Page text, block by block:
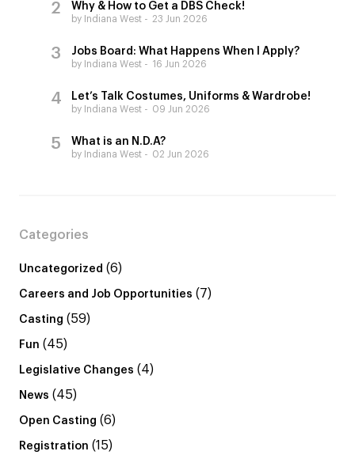
Why & How to Get a DBS Check!
by Indiana West 23 Jun 2026
Jobs Board: What Happens When I Apply?
by Indiana West 16 Jun 2026
Let’s Talk Costumes, Uniforms & Wardrobe!
by Indiana West 09 Jun 2026
What is an N.D.A?
by Indiana West 02 Jun 2026
Categories
Uncategorized (6)
Careers and Job Opportunities (7)
Casting (59)
Fun (45)
Legislative Changes (4)
News (45)
Open Casting (6)
Registration (15)